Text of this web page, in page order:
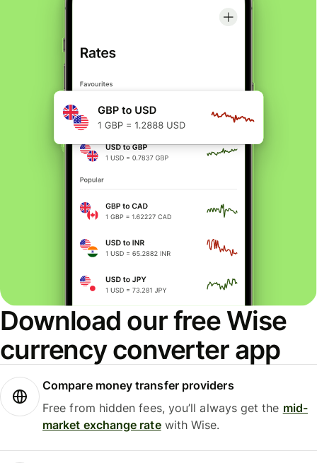
Download our free Wise
currency converter app
Compare money transfer providers
Free from hidden fees, you’ll always get the mid-
market exchange ratewith Wise.